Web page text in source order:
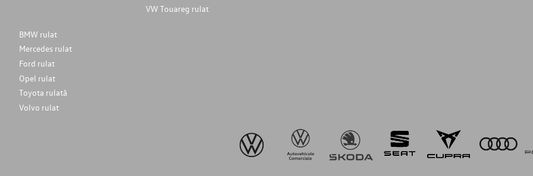
VW Touareg rulat
BMW rulat
Mercedes rulat
Ford rulat
Opel rulat
Toyota rulată
Volvo rulat